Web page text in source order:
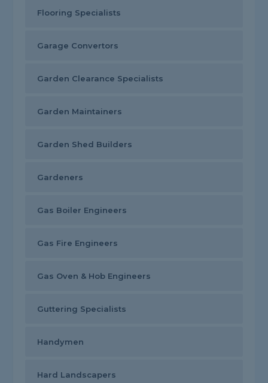
Flooring Specialists
Garage Convertors
Garden Clearance Specialists
Garden Maintainers
Garden Shed Builders
Gardeners
Gas Boiler Engineers
Gas Fire Engineers
Gas Oven & Hob Engineers
Guttering Specialists
Handymen
Hard Landscapers